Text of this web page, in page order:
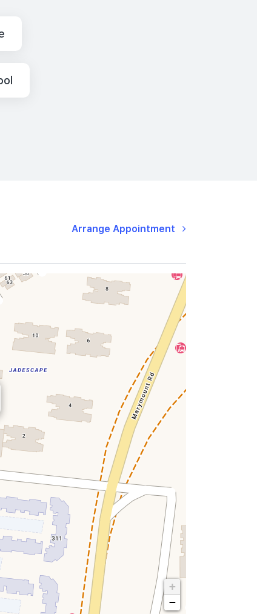
Arrange Appointment
+
−